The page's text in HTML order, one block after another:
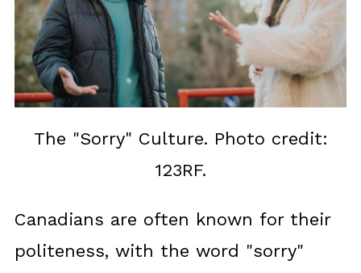
The "Sorry" Culture. Photo credit:
123RF.
Canadians are often known for their
politeness, with the word "sorry"